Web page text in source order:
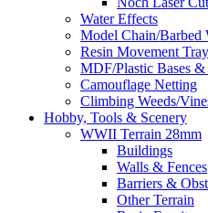
Water Effects
Model Chain/Barbed
Resin Movement
MDF/Plastic Bases
Camouflage Netting
Climbing Weeds/
Hobby, Tools & Scenery
WWII Terrain 28mm
Buildings
Walls & Fences
Barriers &
Other Terrain